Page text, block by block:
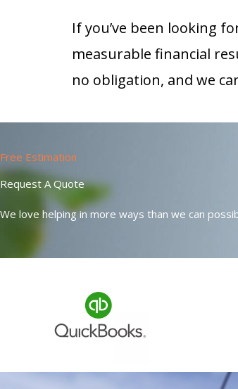
If you’ve been looking
measurable financial
no obligation, and we
Free Estimation
Request A Quote
We love helping in more ways than we can